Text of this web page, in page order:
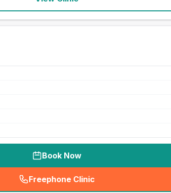
Book Now
Freephone Clinic
(seo_lab_card_freephone